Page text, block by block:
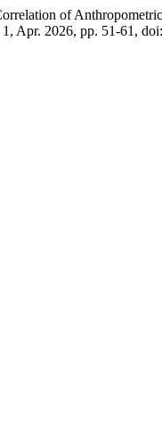
of
Apr. 2026, pp. 51-61,